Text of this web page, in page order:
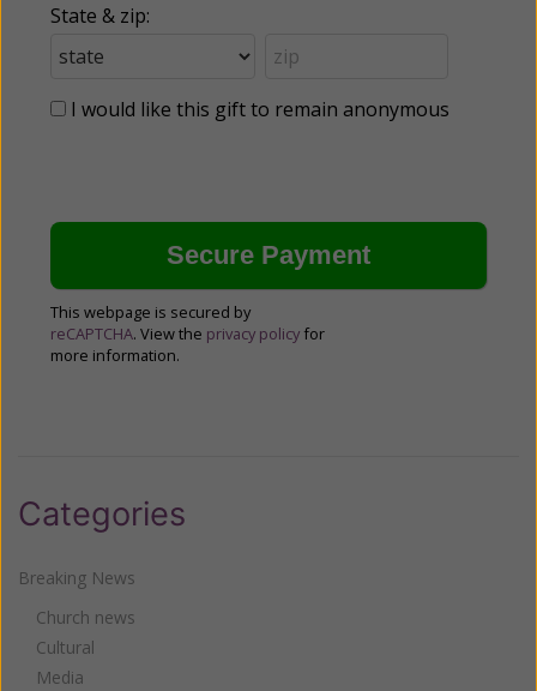
State & zip:
I would like this gift to remain anonymous
This webpage is secured by
reCAPTCHA. View the privacy policy for
more information.
Categories
Breaking News
Church news
Cultural
Media